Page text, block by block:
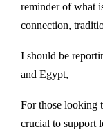
reminder of what
connection,
I should be
and Egypt,
For those looking
crucial to support